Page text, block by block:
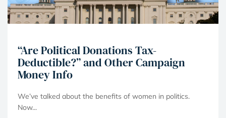
“Are Political Donations Tax-
Deductible?” and Other Campaign
Money Info
We’ve talked about the benefits of women in politics.
Now...